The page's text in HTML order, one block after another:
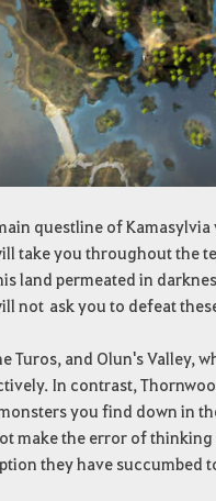
questline of
take you throughout the
land permeated in
not ask you to defeat
Turos, and Olun's Valley,
In contrast,
you find down in
make the error of
they have succumbed